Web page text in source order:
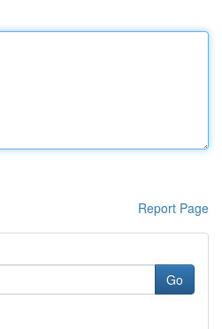
Report Page
Go